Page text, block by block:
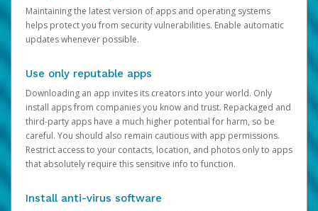
Maintaining the latest version of apps and operating systems
helps protect you from security vulnerabilities. Enable automatic
updates whenever possible.
Use only reputable apps
Downloading an app invites its creators into your world. Only
install apps from companies you know and trust. Repackaged and
third-party apps have a much higher potential for harm, so be
careful. You should also remain cautious with app permissions.
Restrict access to your contacts, location, and photos only to apps
that absolutely require this sensitive info to function.
Install anti-virus software